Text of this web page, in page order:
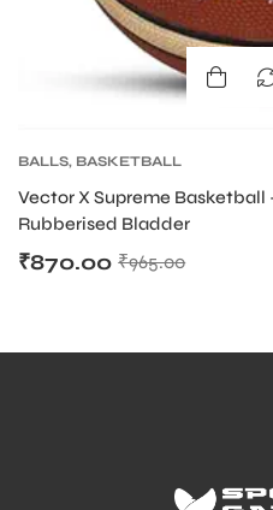
BALLS, BASKETBALL
Vector X Supreme
Rubberised Bladder
₹965.00
₹870.00